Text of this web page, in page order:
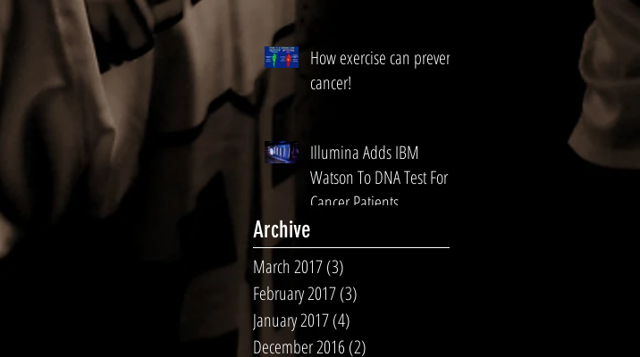
How exercise can prevent
cancer!
Illumina Adds IBM
Watson To DNA Test For
Cancer Patients
Archive
March 2017(3)
February 2017(3)
January 2017(4)
December 2016(2)